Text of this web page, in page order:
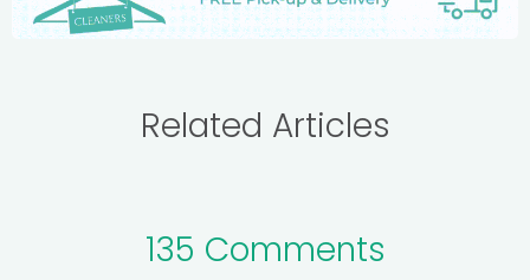
Related Articles
135 Comments